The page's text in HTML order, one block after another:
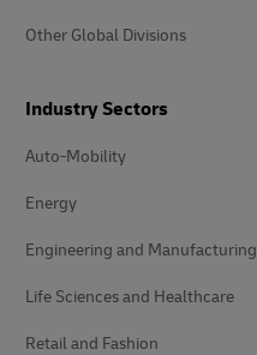
Other Global Divisions
Industry Sectors
Auto-Mobility
Energy
Engineering and Manufacturing
Life Sciences and Healthcare
Retail and Fashion